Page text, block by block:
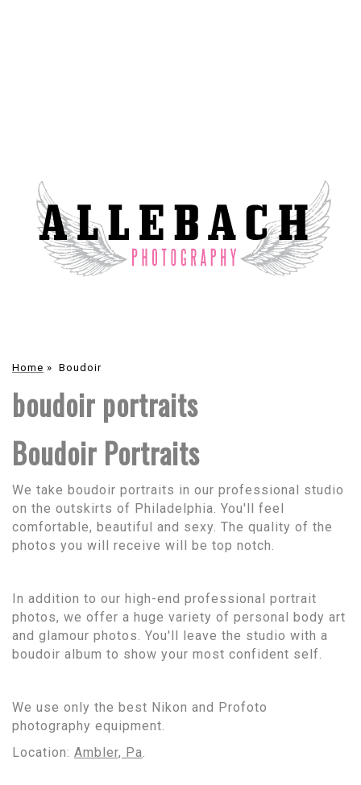
Home » Boudoir
boudoir portraits
Boudoir Portraits
We take boudoir portraits in our professional studio
on the outskirts of Philadelphia. You'll feel
comfortable, beautiful and sexy. The quality of the
photos you will receive will be top notch.
In addition to our high-end professional portrait
photos, we offer a huge variety of personal body art
and glamour photos. You'll leave the studio with a
boudoir album to show your most confident self.
We use only the best Nikon and Profoto
photography equipment.
Location: Ambler, Pa